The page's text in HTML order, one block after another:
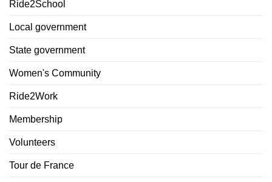
Ride2School
Local government
State government
Women's Community
Ride2Work
Membership
Volunteers
Tour de France